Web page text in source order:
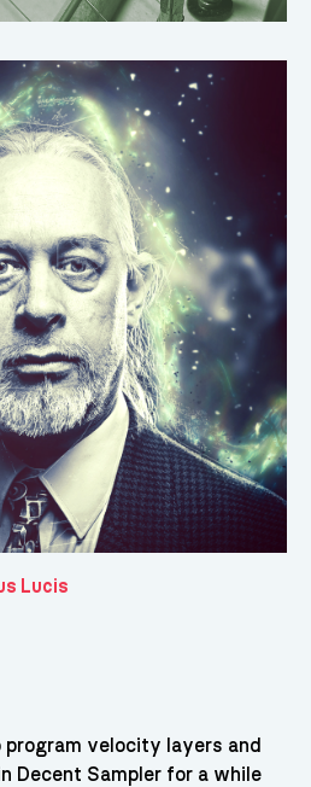
Lucis
program velocity layers and
Decent Sampler for a while